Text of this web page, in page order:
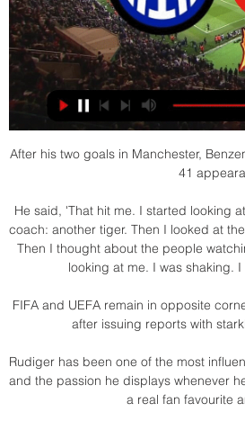
After his two goals in Manchester,
41
He said, 'That hit me. I started looking
coach: another tiger. Then I looked at
Then I thought about the people
looking at me. I was shaking.
FIFA and UEFA remain in opposite
after issuing reports with
Rudiger has been one of the most
and the passion he displays whenever
a real fan favourite